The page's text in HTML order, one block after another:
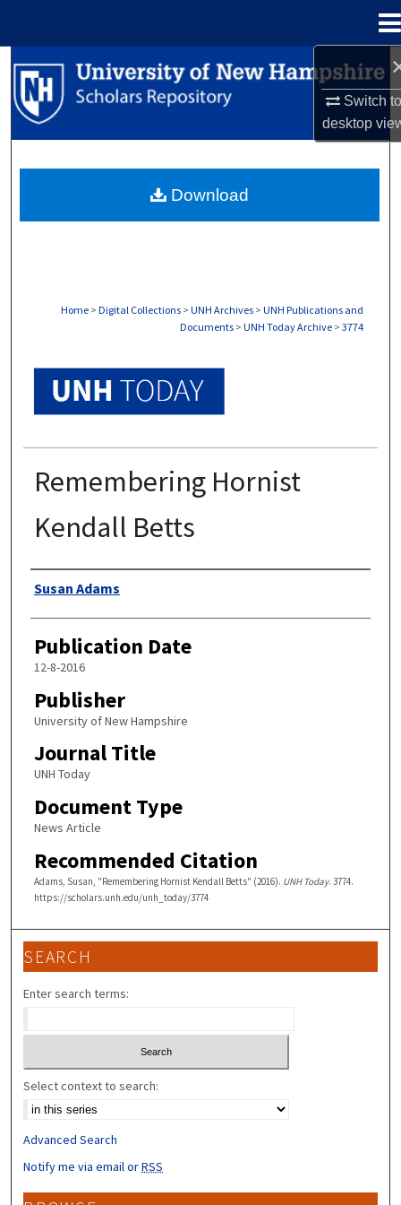
Switch
desktop
Search
Browse Collections
About
Home > Digital Collections > UNH Archives > UNH Publications and
Documents > UNH Today Archive > 3774
Remembering Hornist
Kendall Betts
Authors
Susan Adams
Publication Date
12-8-2016
Publisher
University of New Hampshire
Journal Title
UNH Today
Document Type
News Article
Recommended Citation
Adams, Susan, "Remembering Hornist Kendall Betts" (2016). UNH Today. 3774.
https://scholars.unh.edu/unh_today/3774
Download
SEARCH
Enter search terms:
Select context to search:
Advanced Search
Notify me via email orRSS